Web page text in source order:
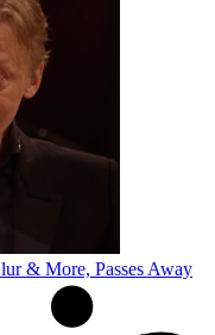
& More, Passes Away